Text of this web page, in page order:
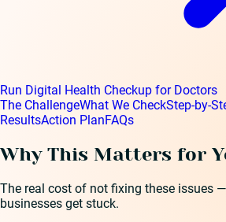
Run Digital Health Checkup for Doctors
The ChallengeWhat We CheckStep-by-
ResultsAction PlanFAQs
Why This Matters for
The real cost of not fixing these issues
businesses get stuck.